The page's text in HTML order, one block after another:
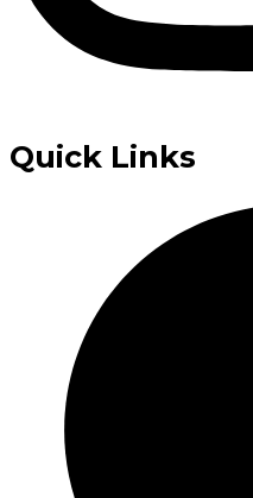
Quick Links